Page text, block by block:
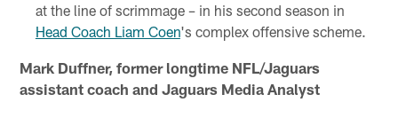
at the line of scrimmage – in his second season in
Head Coach Liam Coen's complex offensive scheme.
Mark Duffner, former longtime NFL/Jaguars
assistant coach and Jaguars Media Analyst